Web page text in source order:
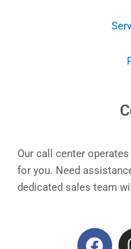
Our call center
for you. Need
dedicated sales team
F